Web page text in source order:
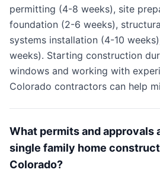
permitting (4-8 weeks), site
foundation (2-6 weeks),
systems installation (4-10
weeks). Starting construction
windows and working with
Colorado contractors can help
What permits and approvals
single family home
Colorado?